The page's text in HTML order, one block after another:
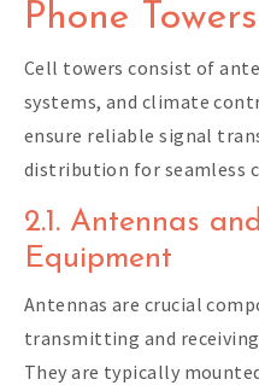
Phone Towers
Cell towers consist of
systems, and climate
ensure reliable signal
distribution for seamless
2.1. Antennas
Equipment
Antennas are crucial
transmitting and
They are typically